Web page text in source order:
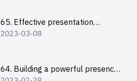
65. Effective presentation
workshop: How to win over an
2023-03-08
64. Building a powerful presence